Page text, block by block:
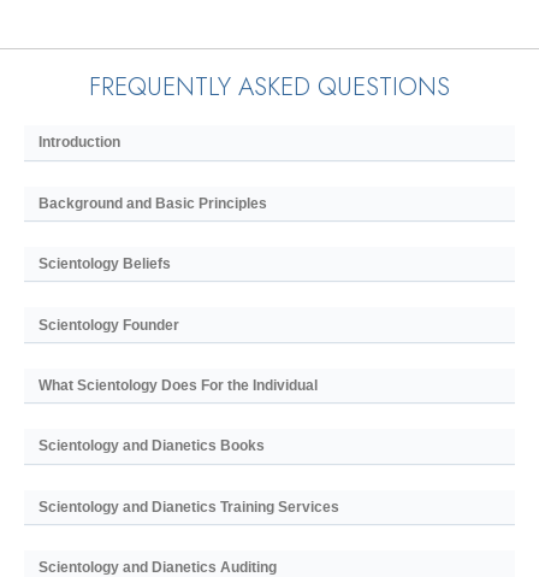
FREQUENTLY ASKED QUESTIONS
Introduction
Background and Basic Principles
Scientology Beliefs
Scientology Founder
What Scientology Does For the Individual
Scientology and Dianetics Books
Scientology and Dianetics Training Services
Scientology and Dianetics Auditing